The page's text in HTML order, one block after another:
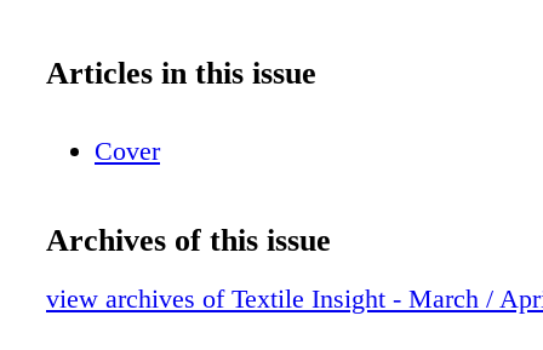
Articles in this issue
Cover
Archives of this issue
view archives of Textile Insight - March /